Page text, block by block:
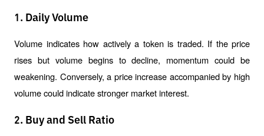
1. Daily Volume
Volume indicates how actively a token is traded. If the price
rises but volume begins to decline, momentum could be
weakening. Conversely, a price increase accompanied by high
volume could indicate stronger market interest.
2. Buy and Sell Ratio